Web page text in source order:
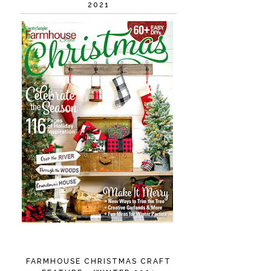
2021
FARMHOUSE CHRISTMAS CRAFT